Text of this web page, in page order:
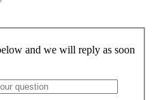
and we will reply as soon